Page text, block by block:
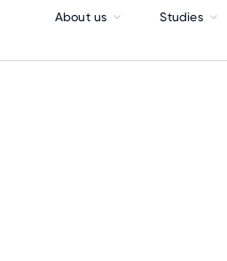
About us Studies